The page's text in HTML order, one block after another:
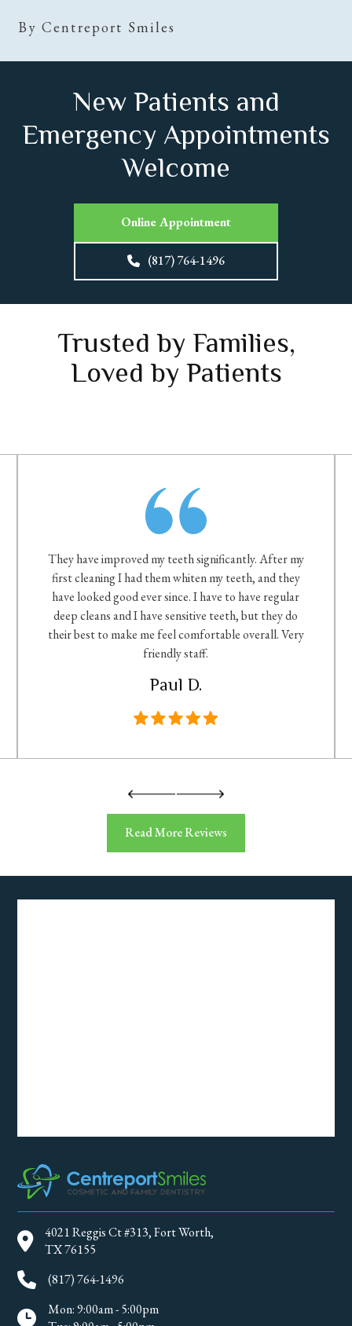
By Centreport Smiles
New Patients and
Emergency Appointments
Welcome
Online Appointment
(817) 764-1496
Trusted by Families,
Loved by Patients
They have improved my teeth significantly. After my
first cleaning I had them whiten my teeth, and they
have looked good ever since. I have to have regular
deep cleans and I have sensitive teeth, but they do
their best to make me feel comfortable overall. Very
friendly staff.
Paul D.
Read More Reviews
4021 Reggis Ct #313, Fort Worth,
TX 76155
(817) 764-1496
Mon: 9:00am - 5:00pm